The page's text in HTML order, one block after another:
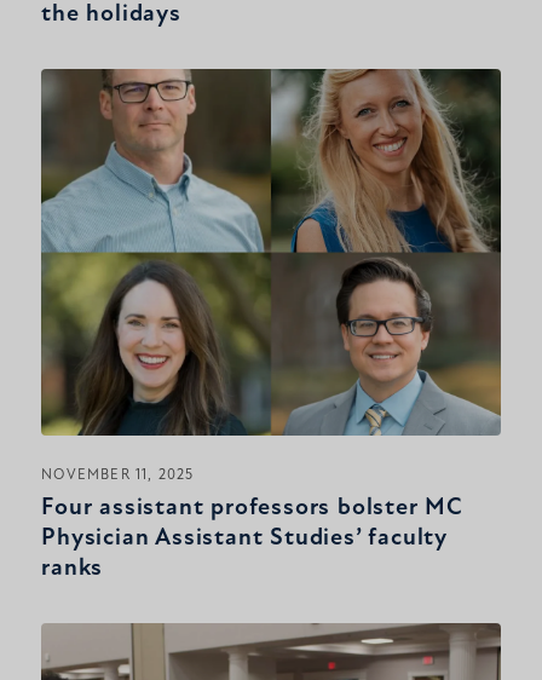
the holidays
NOVEMBER 11, 2025
Four assistant professors bolster MC
Physician Assistant Studies’ faculty
ranks